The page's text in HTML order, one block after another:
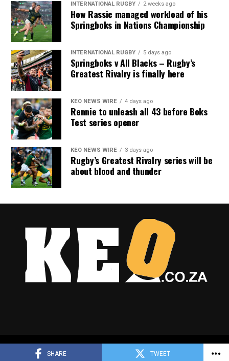
SHARE TWEET
INTERNATIONAL RUGBY 2 weeks ago
How Rassie managed workload of his
Springboks in Nations Championship
INTERNATIONAL RUGBY 5 days ago
Springboks v All Blacks – Rugby’s
Greatest Rivalry is finally here
KEO NEWS WIRE 4 days ago
Rennie to unleash all 43 before Boks
Test series opener
KEO NEWS WIRE 3 days ago
Rugby’s Greatest Rivalry series will be
about blood and thunder
Copyright © 2025 Keo.co.za